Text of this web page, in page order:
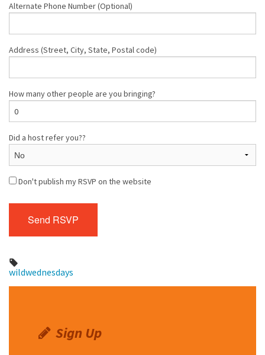
Alternate Phone Number (Optional)
Address (Street, City, State, Postal code)
How many other people are you bringing?
Did a host refer you??
Don't publish my RSVP on the website
wildwednesdays
Sign Up